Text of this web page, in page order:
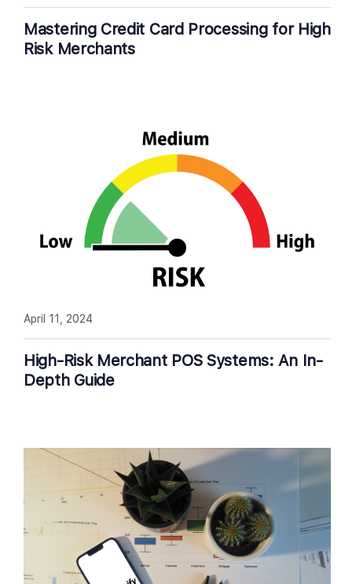
Mastering Credit Card Processing for High
Risk Merchants
High-Risk Merchant POS Systems: An In-
Depth Guide
April 11, 2024